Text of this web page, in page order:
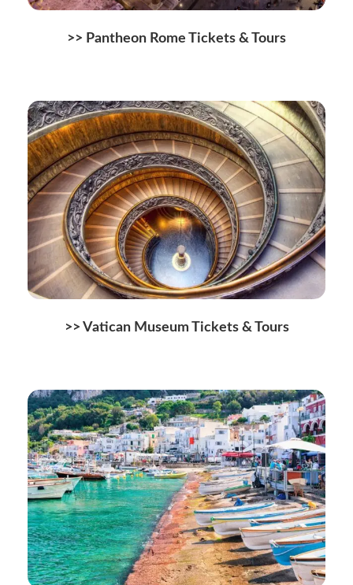
>> Pantheon Rome Tickets & Tours
>> Vatican Museum Tickets & Tours